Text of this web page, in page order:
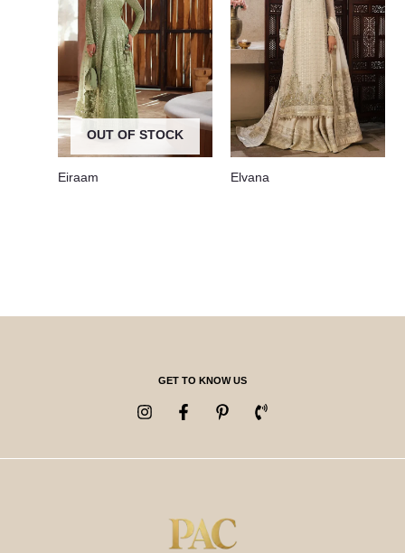
OUT OF STOCK
Eiraam Elvana
GET TO KNOW US